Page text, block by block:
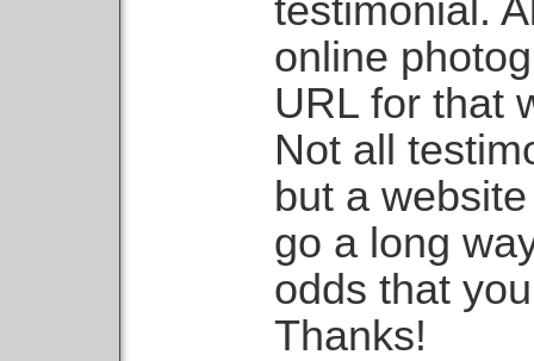
testimonial.
online
URL for that
Not all
but a
go a long
odds that
Thanks!